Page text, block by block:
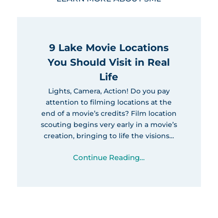
9 Lake Movie Locations
You Should Visit in Real
Life
Lights, Camera, Action! Do you pay
attention to filming locations at the
end of a movie’s credits? Film location
scouting begins very early in a movie’s
creation, bringing to life the visions…
Continue Reading…